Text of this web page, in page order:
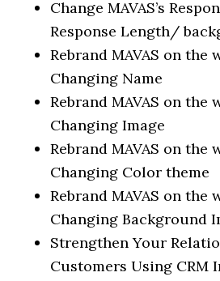
Change MAVAS’s
Response Length/
Rebrand MAVAS on the
Changing Name
Rebrand MAVAS on the
Changing Image
Rebrand MAVAS on the
Changing Color theme
Rebrand MAVAS on the
Changing Background
Strengthen Your
Customers Using CRM